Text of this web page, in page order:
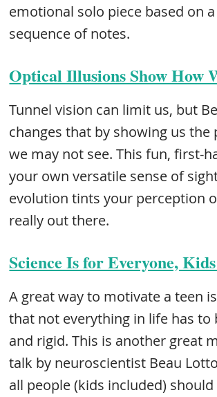
emotional solo piece based on
sequence of notes.
Optical Illusions Show How
Tunnel vision can limit us, but
changes that by showing us the
we may not see. This fun, first-
your own versatile sense of
evolution tints your perception
really out there.
Science Is for Everyone,
A great way to motivate a teen
that not everything in life has to
and rigid. This is another great
talk by neuroscientist Beau
all people (kids included)